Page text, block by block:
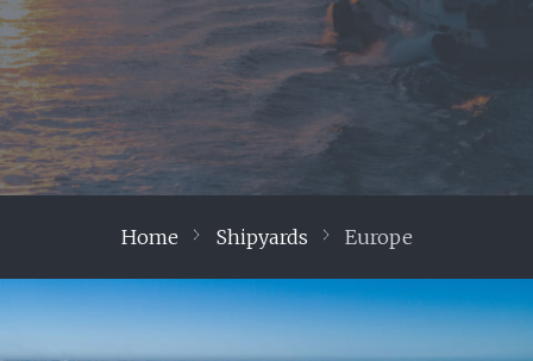
Home Shipyards Europe